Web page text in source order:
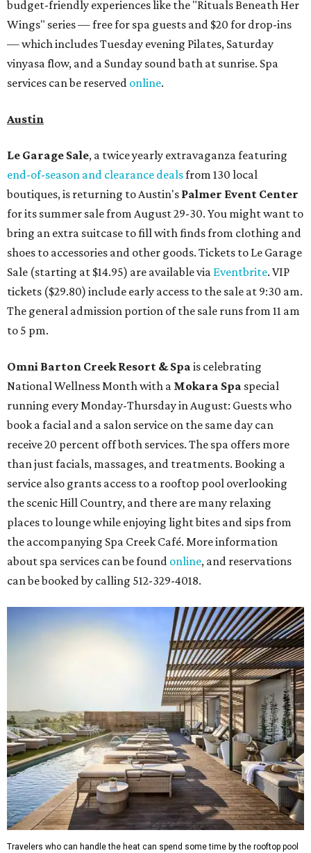
budget-friendly experiences like the "Rituals Beneath Her
Wings" series — free for spa guests and $20 for drop-ins
— which includes Tuesday evening Pilates, Saturday
vinyasa flow, and a Sunday sound bath at sunrise. Spa
services can be reserved online.
Austin
Le Garage Sale, a twice yearly extravaganza featuring
end-of-season and clearance dealsfrom 130 local
boutiques, is returning to Austin's Palmer Event Center
for its summer sale from August 29-30. You might want to
bring an extra suitcase to fill with finds from clothing and
shoes to accessories and other goods. Tickets to Le Garage
Sale (starting at $14.95) are available via Eventbrite. VIP
tickets ($29.80) include early access to the sale at 9:30 am.
The general admission portion of the sale runs from 11 am
to 5 pm.
Omni Barton Creek Resort & Spa is celebrating
National Wellness Month with a Mokara Spa special
running every Monday-Thursday in August: Guests who
book a facial and a salon service on the same day can
receive 20 percent off both services. The spa offers more
than just facials, massages, and treatments. Booking a
service also grants access to a rooftop pool overlooking
the scenic Hill Country, and there are many relaxing
places to lounge while enjoying light bites and sips from
the accompanying Spa Creek Café. More information
about spa services can be found online, and reservations
can be booked by calling 512-329-4018.
Travelers who can handle the heat can spend some time by the rooftop pool